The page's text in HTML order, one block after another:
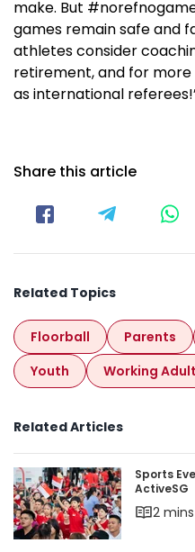
make. But
games remain safe and
athletes consider
retirement, and for
as international
Share this article
Related Topics
Floorball Parents
Youth
Working
Related Articles
Sports Events inSports
ActiveSG
2 mins